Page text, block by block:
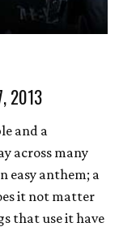
2013
and a
across many
easy anthem; a
it not matter
that use it have